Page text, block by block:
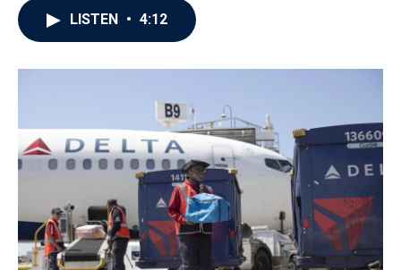
o
r
I
LISTEN • 4:12